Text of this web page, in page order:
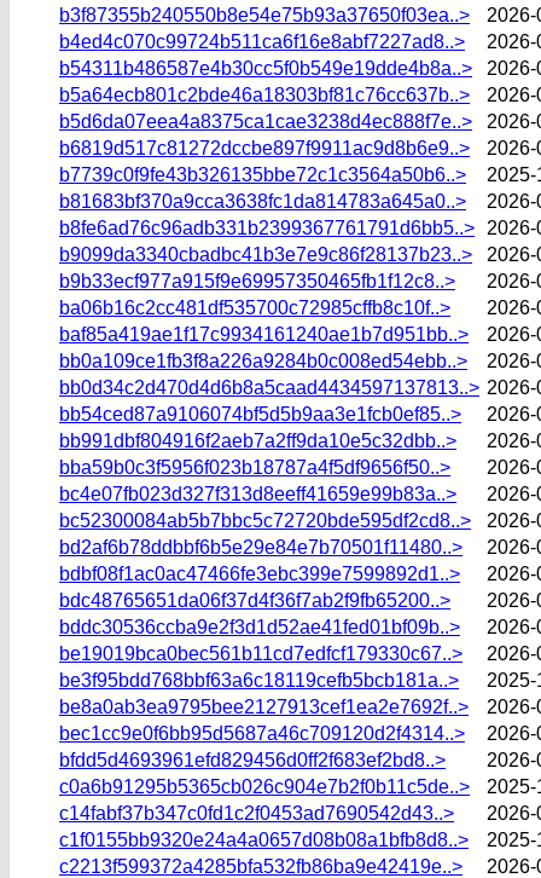
b3f87355b240550b8e54e75b93a37650f03ea..>
2026-
b4ed4c070c99724b511ca6f16e8abf7227ad8..>
2026-
b54311b486587e4b30cc5f0b549e19dde4b8a..>
2026-
b5a64ecb801c2bde46a18303bf81c76cc637b..>
2026-
b5d6da07eea4a8375ca1cae3238d4ec888f7e..>
2026-
b6819d517c81272dccbe897f9911ac9d8b6e9..>
2026-
b7739c0f9fe43b326135bbe72c1c3564a50b6..>
2025-
b81683bf370a9cca3638fc1da814783a645a0..>
2026-
b8fe6ad76c96adb331b2399367761791d6bb5..>
2026-
b9099da3340cbadbc41b3e7e9c86f28137b23..>
2026-
b9b33ecf977a915f9e69957350465fb1f12c8..>
2026-
ba06b16c2cc481df535700c72985cffb8c10f..>
2026-
baf85a419ae1f17c9934161240ae1b7d951bb..>
2026-
bb0a109ce1fb3f8a226a9284b0c008ed54ebb..>
2026-
bb0d34c2d470d4d6b8a5caad4434597137813..> 2026-
bb54ced87a9106074bf5d5b9aa3e1fcb0ef85..>
2026-
bb991dbf804916f2aeb7a2ff9da10e5c32dbb..>
2026-
bba59b0c3f5956f023b18787a4f5df9656f50..>
2026-
bc4e07fb023d327f313d8eeff41659e99b83a..>
2026-
bc52300084ab5b7bbc5c72720bde595df2cd8..>
2026-
bd2af6b78ddbbf6b5e29e84e7b70501f11480..>
2026-
bdbf08f1ac0ac47466fe3ebc399e7599892d1..>
2026-
bdc48765651da06f37d4f36f7ab2f9fb65200..>
2026-
bddc30536ccba9e2f3d1d52ae41fed01bf09b..>
2026-
be19019bca0bec561b11cd7edfcf179330c67..>
2026-
be3f95bdd768bbf63a6c18119cefb5bcb181a..>
2025-
be8a0ab3ea9795bee2127913cef1ea2e7692f..>
2026-
bec1cc9e0f6bb95d5687a46c709120d2f4314..>
2026-
bfdd5d4693961efd829456d0ff2f683ef2bd8..>
2026-
c0a6b91295b5365cb026c904e7b2f0b11c5de..>
2025-
c14fabf37b347c0fd1c2f0453ad7690542d43..>
2026-
c1f0155bb9320e24a4a0657d08b08a1bfb8d8..>
2025-
c2213f599372a4285bfa532fb86ba9e42419e..>
2026-